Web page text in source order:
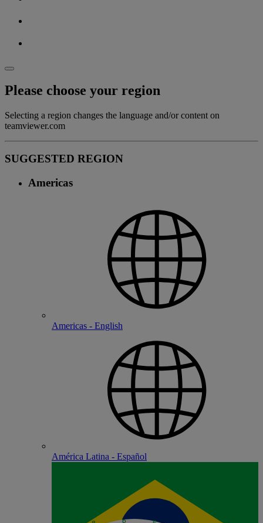
Please choose your region
Selecting a region changes the language and/or content on
teamviewer.com
SUGGESTED REGION
Americas
Americas - English
América Latina - Español